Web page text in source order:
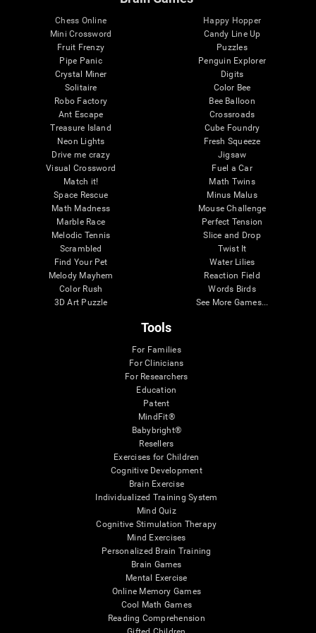
Chess Online
Mini Crossword
Fruit Frenzy
Pipe Panic
Crystal Miner
Solitaire
Robo Factory
Ant Escape
Treasure Island
Neon Lights
Drive me crazy
Visual Crossword
Match it!
Space Rescue
Math Madness
Marble Race
Melodic Tennis
Scrambled
Find Your Pet
Melody Mayhem
Color Rush
3D Art Puzzle
Happy Hopper
Candy Line Up
Puzzles
Penguin Explorer
Digits
Color Bee
Bee Balloon
Crossroads
Cube Foundry
Fresh Squeeze
Jigsaw
Fuel a Car
Math Twins
Minus Malus
Mouse Challenge
Perfect Tension
Slice and Drop
Twist It
Water Lilies
Reaction Field
Words Birds
See More Games...
Tools
For Families
For Clinicians
For Researchers
Education
Patent
MindFit®
Babybright®
Resellers
Exercises for Children
Cognitive Development
Brain Exercise
Individualized Training System
Mind Quiz
Cognitive Stimulation Therapy
Mind Exercises
Personalized Brain Training
Brain Games
Mental Exercise
Online Memory Games
Cool Math Games
Reading Comprehension